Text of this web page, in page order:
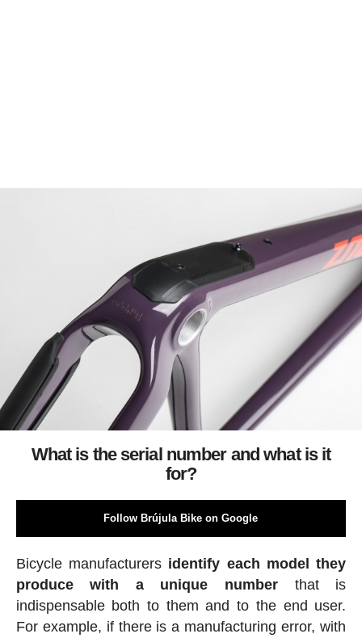
What is the serial number and what is it
for?
Follow Brújula Bike on Google
Bicycle manufacturers identify each model they
produce with a unique number that is
indispensable both to them and to the end user.
For example, if there is a manufacturing error, with